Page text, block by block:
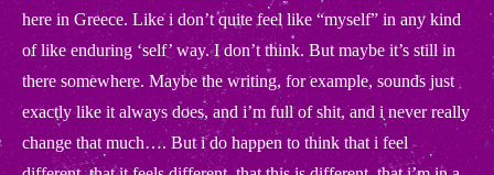
here in Greece. Like i don’t quite feel like “myself” in any kind
of like enduring ‘self’ way. I don’t think. But maybe it’s still in
there somewhere. Maybe the writing, for example, sounds just
exactly like it always does, and i’m full of shit, and i never really
change that much…. But i do happen to think that i feel
.